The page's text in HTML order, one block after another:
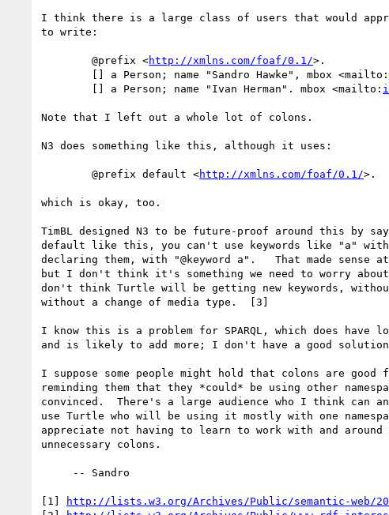
I think there is a large class of users that would
to write:
        @prefix <
http://xmlns.com/foaf/0.1/>.
        [] a Person; name "Sandro Hawke", mbox <mailto:
        [] a Person; name "Ivan Herman". mbox <mailto:
Note that I left out a whole lot of colons.
N3 does something like this, although it uses:
        @prefix default <
http://xmlns.com/foaf/0.1/>.
which is okay, too.
TimBL designed N3 to be future-proof around this by
default like this, you can't use keywords like "a"
declaring them, with "@keyword a".   That made sense
but I don't think it's something we need to worry
don't think Turtle will be getting new keywords,
without a change of media type.  [3]
I know this is a problem for SPARQL, which does have
and is likely to add more; I don't have a good
I suppose some people might hold that colons are good
reminding them that they *could* be using other
convinced.  There's a large audience who I think can
use Turtle who will be using it mostly with one
appreciate not having to learn to work with and
unnecessary colons.
[1]
http://lists.w3.org/Archives/Public/semantic-web/